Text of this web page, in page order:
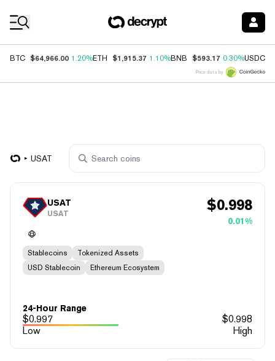
BTC $64,966.00 1.20%ETH $1,915.37 1.10%BNB $593.17 0.30%USDC
Price data by
USAT
USAT
USAT $0.998
0.01%
Stablecoins
Tokenized Assets
USD Stablecoin
Ethereum Ecosystem
24-Hour Range
$0.997 $0.998
Low
High